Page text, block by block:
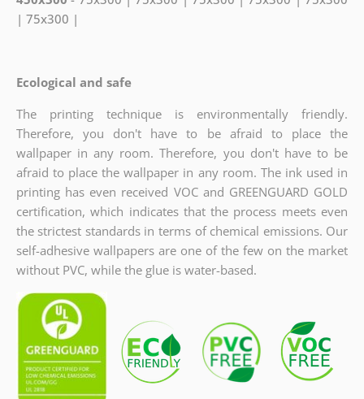
| 75x300 |
Ecological and safe
The printing technique is environmentally friendly.
Therefore, you don't have to be afraid to place the
wallpaper in any room. Therefore, you don't have to be
afraid to place the wallpaper in any room. The ink used in
printing has even received VOC and GREENGUARD GOLD
certification, which indicates that the process meets even
the strictest standards in terms of chemical emissions. Our
self-adhesive wallpapers are one of the few on the market
without PVC, while the glue is water-based.